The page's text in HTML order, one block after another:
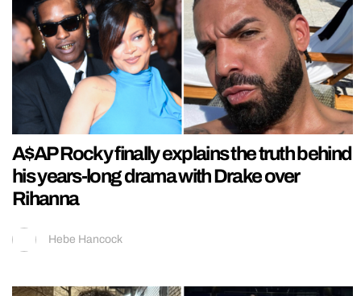
A$AP Rocky finally explains the truth behind
his years-long drama with Drake over
Rihanna
Hebe Hancock